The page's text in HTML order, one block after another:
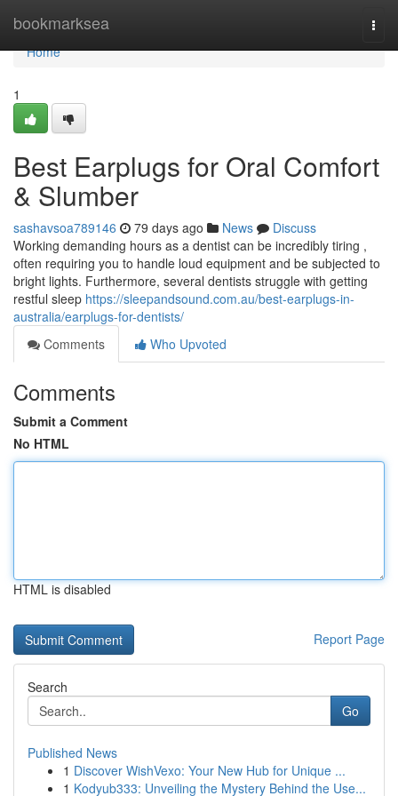
bookmarksea
Home
Home
1
Best Earplugs for Oral Comfort
& Slumber
sashavsoa789146 79 days ago News
Discuss
Working demanding hours as a dentist can be incredibly tiring ,
often requiring you to handle loud equipment and be subjected to
bright lights. Furthermore, several dentists struggle with getting
restful sleep https://sleepandsound.com.au/best-earplugs-in-
australia/earplugs-for-dentists/
Comments
Who Upvoted
Comments
Submit a Comment
No HTML
HTML is disabled
Report Page
Search
Go
Published News
1 Discover WishVexo: Your New Hub for Unique ...
1 Kodyub333: Unveiling the Mystery Behind the Use...